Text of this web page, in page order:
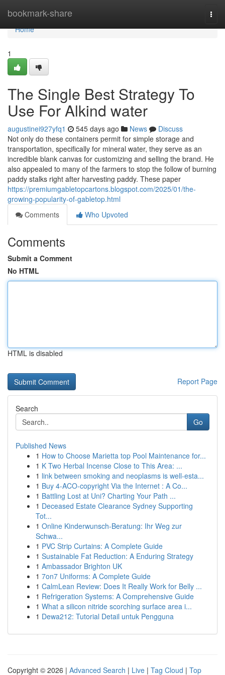
bookmark-share
Home
Home
1
The Single Best Strategy To
Use For Alkind water
augustinei927yfq1 545 days ago News
Discuss
Not only do these containers permit for simple storage and
transportation, specifically for mineral water, they serve as an
incredible blank canvas for customizing and selling the brand. He
also appealed to many of the farmers to stop the follow of burning
paddy stalks right after harvesting paddy. These paper
https://premiumgabletopcartons.blogspot.com/2025/01/the-
growing-popularity-of-gabletop.html
Comments
Who Upvoted
Comments
Submit a Comment
No HTML
HTML is disabled
Report Page
Search
Go
Published News
1 How to Choose Marietta top Pool Maintenance for...
1 K Two Herbal Incense Close to This Area: ...
1 link between smoking and neoplasms is well-esta...
1 Buy 4-ACO-copyright Via the Internet : A Co...
1 Battling Lost at Uni? Charting Your Path ...
1 Deceased Estate Clearance Sydney Supporting
Tot...
1 Online Kinderwunsch-Beratung: Ihr Weg zur
Schwa...
1 PVC Strip Curtains: A Complete Guide
1 Sustainable Fat Reduction: A Enduring Strategy
1 Ambassador Brighton UK
1 7on7 Uniforms: A Complete Guide
1 CalmLean Review: Does It Really Work for Belly ...
1 Refrigeration Systems: A Comprehensive Guide
1 What a silicon nitride scorching surface area i...
1 Dewa212: Tutorial Detail untuk Pengguna
Copyright © 2026 | Advanced Search | Live | Tag Cloud | Top